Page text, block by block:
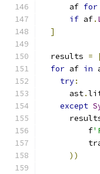
      af
for
if af.
]
  results
=
for af in
try:
      ast
.
except
          f
))